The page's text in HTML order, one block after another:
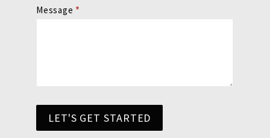
Message *
LET'S GET STARTED